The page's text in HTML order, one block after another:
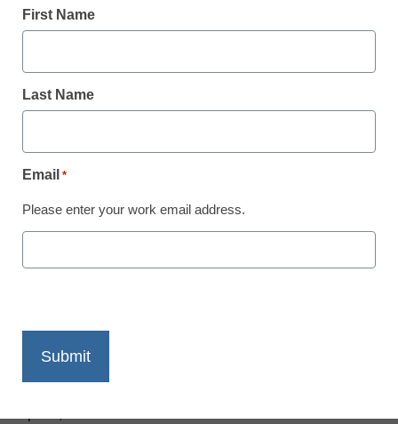
Classroom Learning
What are the Advantages
Classroom?
First Name
Last Name
Email *
Please enter your work email address.